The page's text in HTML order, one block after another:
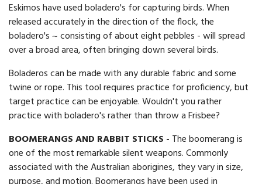
Eskimos have used boladero's for capturing birds. When
released accurately in the direction of the flock, the
boladero's ~ consisting of about eight pebbles - will spread
over a broad area, often bringing down several birds.
Boladeros can be made with any durable fabric and some
twine or rope. This tool requires practice for proficiency, but
target practice can be enjoyable. Wouldn't you rather
practice with boladero's rather than throw a Frisbee?
BOOMERANGS AND RABBIT STICKS - The boomerang is
one of the most remarkable silent weapons. Commonly
associated with the Australian aborigines, they vary in size,